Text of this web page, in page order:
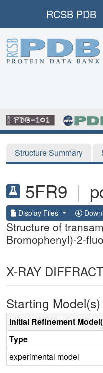
RCSB PDB
Structure Summary
5FR9 |
Display Files
Structure of
Bromophenyl)-2-
X-RAY
Starting Model(s)
Initial Refinement
Type
experimental model